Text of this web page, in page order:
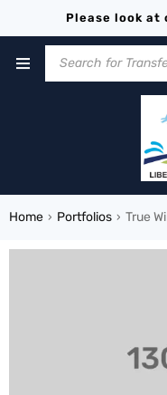
Please look at
Home › Portfolios › True